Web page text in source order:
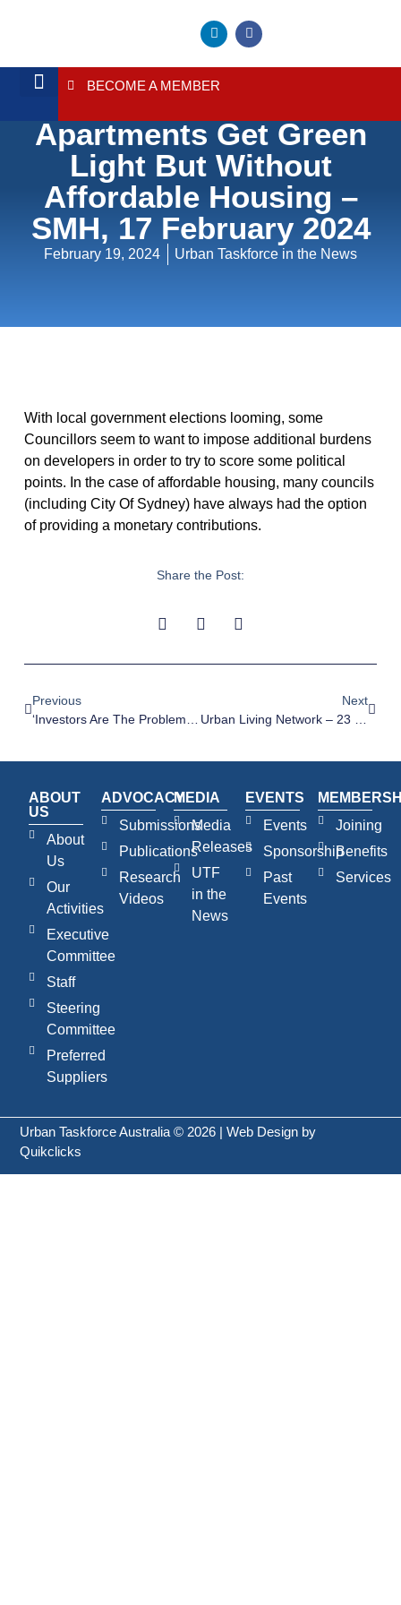
BECOME A MEMBER
Apartments Get Green
Light But Without
Affordable Housing –
SMH, 17 February 2024
February 19, 2024 Urban Taskforce in the News
With local government elections looming, some
Councillors seem to want to impose additional burdens
on developers in order to try to score some political
points. In the case of affordable housing, many councils
(including City Of Sydney) have always had the option
of providing a monetary contributions.
Share the Post:
Previous
‘Investors Are The Problem’: Why Denser Housing May Not Be Coming To A Suburb Near You – SMH, 14 February 2024
Next
Urban Living Network – 23 February 2024
ABOUT
US
About
Us
Our
Activities
Executive
Committee
Staff
Steering
Committee
Preferred
Suppliers
ADVOCACY
Submissions
Publications
Research
Videos
MEDIA
Media
Releases
UTF
in the
News
EVENTS
Events
Sponsorship
Past
Events
Joining
Benefits
Services
Urban Taskforce Australia © 2026 | Web Design by
Quikclicks